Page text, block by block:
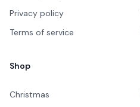
Privacy policy
Terms of service
Shop
Christmas